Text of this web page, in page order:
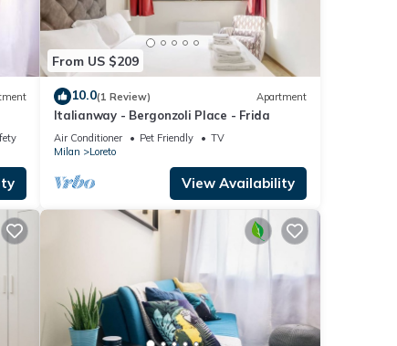
From US $209
10.0(1 Review) Apartment
Italianway - Bergonzoli Place - Frida
Air Conditioner Pet Friendly
TV
Milan
Loreto
View Availability